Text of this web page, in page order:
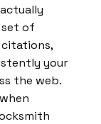
set of
citations,
your
the web.